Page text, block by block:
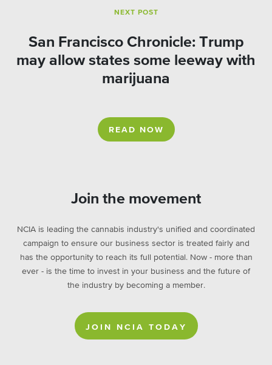
NEXT POST
San Francisco Chronicle: Trump
may allow states some leeway with
marijuana
READ NOW
Join the movement
NCIA is leading the cannabis industry's unified and coordinated
campaign to ensure our business sector is treated fairly and
has the opportunity to reach its full potential. Now - more than
ever - is the time to invest in your business and the future of
the industry by becoming a member.
JOIN NCIA TODAY